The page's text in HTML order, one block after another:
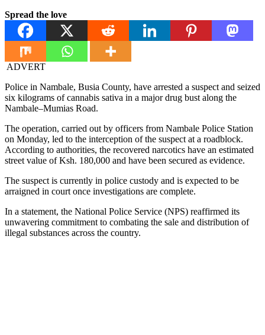
Spread the love
ADVERT
Police in Nambale, Busia County, have arrested a suspect and seized
six kilograms of cannabis sativa in a major drug bust along the
Nambale–Mumias Road.
The operation, carried out by officers from Nambale Police Station
on Monday, led to the interception of the suspect at a roadblock.
According to authorities, the recovered narcotics have an estimated
street value of Ksh. 180,000 and have been secured as evidence.
The suspect is currently in police custody and is expected to be
arraigned in court once investigations are complete.
In a statement, the National Police Service (NPS) reaffirmed its
unwavering commitment to combating the sale and distribution of
illegal substances across the country.